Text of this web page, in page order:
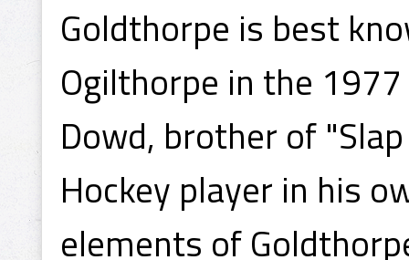
Goldthorpe is best
Ogilthorpe in the
Dowd, brother of
Hockey player in his
elements of